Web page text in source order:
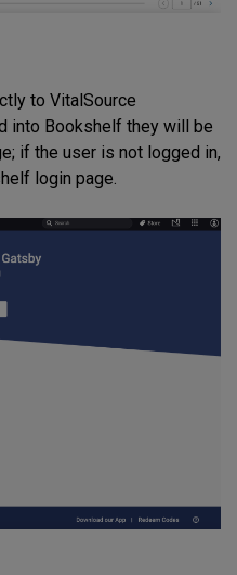
to VitalSource
into Bookshelf they will be
if the user is not logged in,
login page.